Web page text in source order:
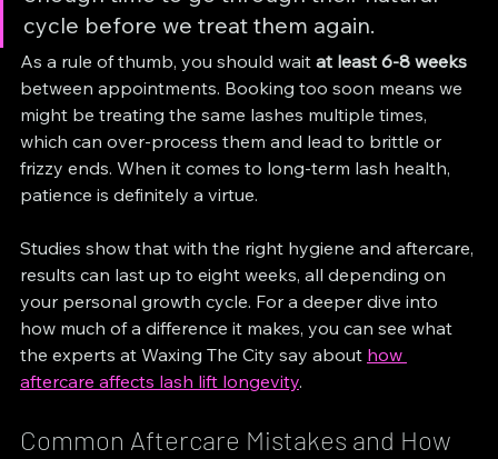
cycle before we treat them again.
As a rule of thumb, you should wait at least 6-8 weeks
between appointments. Booking too soon means we
might be treating the same lashes multiple times,
which can over-process them and lead to brittle or
frizzy ends. When it comes to long-term lash health,
patience is definitely a virtue.
Studies show that with the right hygiene and aftercare,
results can last up to eight weeks, all depending on
your personal growth cycle. For a deeper dive into
how much of a difference it makes, you can see what
the experts at Waxing The City say about how
aftercare affects lash lift longevity.
Common Aftercare Mistakes and How